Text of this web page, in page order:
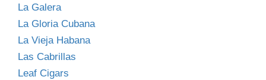
La Galera
La Gloria Cubana
La Vieja Habana
Las Cabrillas
Leaf Cigars